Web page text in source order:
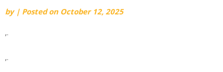
by | Posted on October 12, 2025
,.
,.